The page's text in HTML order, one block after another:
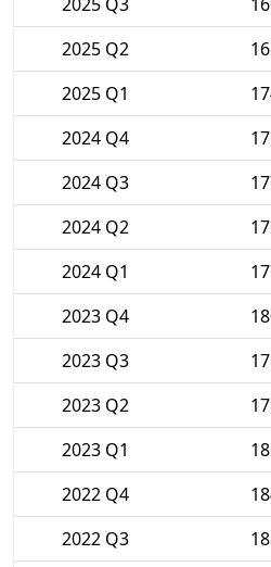
2025 Q2
2025 Q1
2024 Q4
2024 Q3
2024 Q2
2024 Q1
2023 Q4
2023 Q3
2023 Q2
2023 Q1
2022 Q4
2022 Q3